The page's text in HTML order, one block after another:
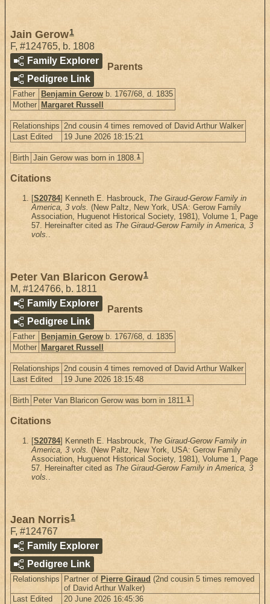
Jain Gerow1
F, #124765, b. 1808
Family Explorer
Pedigree Link
Parents
Father Benjamin Gerow b. 1767/68, d. 1835
Mother Margaret Russell
Relationships 2nd cousin 4 times removed of David Arthur Walker
Last Edited
19 June 2026 18:15:21
Birth Jain Gerow was born in 1808.1
Citations
[S20784] Kenneth E. Hasbrouck, The Giraud-Gerow Family in
America, 3 vols. (New Paltz, New York, USA: Gerow Family
Association, Huguenot Historical Society, 1981), Volume 1, Page
57. Hereinafter cited as The Giraud-Gerow Family in America, 3
vols. .
Peter Van Blaricon Gerow1
M, #124766, b. 1811
Family Explorer
Pedigree Link
Parents
Father Benjamin Gerow b. 1767/68, d. 1835
Mother Margaret Russell
Relationships 2nd cousin 4 times removed of David Arthur Walker
Last Edited
19 June 2026 18:15:48
Birth Peter Van Blaricon Gerow was born in 1811.1
Citations
[S20784] Kenneth E. Hasbrouck, The Giraud-Gerow Family in
America, 3 vols. (New Paltz, New York, USA: Gerow Family
Association, Huguenot Historical Society, 1981), Volume 1, Page
57. Hereinafter cited as The Giraud-Gerow Family in America, 3
vols. .
Jean Norris1
F, #124767
Family Explorer
Pedigree Link
Relationships Partner of Pierre Giraud (2nd cousin 5 times removed
of David Arthur Walker)
Last Edited
20 June 2026 16:45:36